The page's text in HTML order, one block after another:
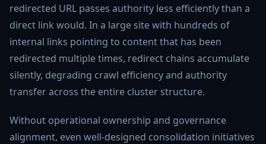
redirected URL passes authority less efficiently than a
direct link would. In a large site with hundreds of
internal links pointing to content that has been
redirected multiple times, redirect chains accumulate
silently, degrading crawl efficiency and authority
transfer across the entire cluster structure.
Without operational ownership and governance
alignment, even well-designed consolidation initiatives